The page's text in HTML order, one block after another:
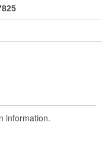
information.